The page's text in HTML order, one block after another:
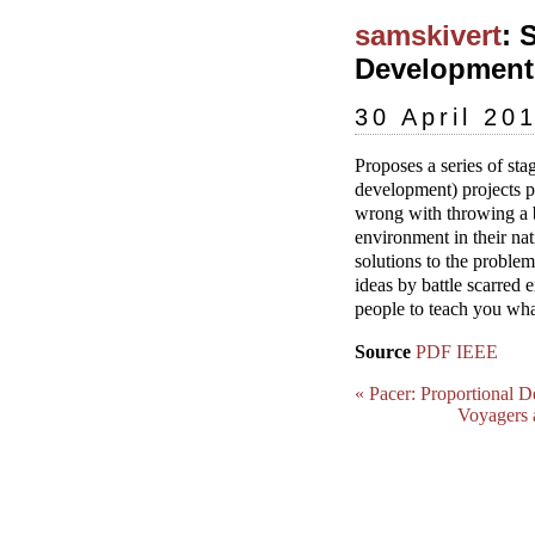
samskivert:
30 April
Proposes a series of
development) projects
wrong with throwing a
environment in their
solutions to the
ideas by battle scarred
people to teach you
Source PDF IEEE
« Pacer: Proportional
Voyagers